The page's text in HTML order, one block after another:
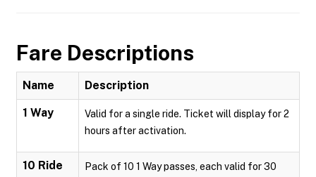
Fare Descriptions
Name Description
1 Way
Valid for a single ride. Ticket will display for 2
hours after activation.
10 Ride
Pack of 10 1 Way passes, each valid for 30